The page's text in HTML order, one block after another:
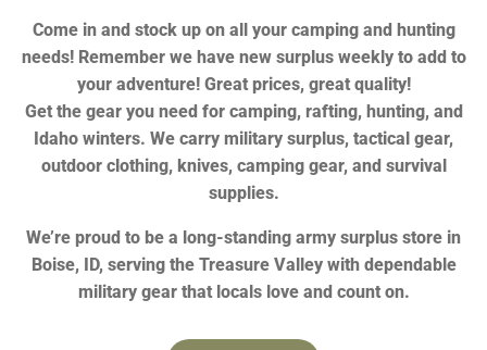
Come in and stock up on all your camping and hunting
needs! Remember we have new surplus weekly to add to
your adventure! Great prices, great quality!
Get the gear you need for camping, rafting, hunting, and
Idaho winters. We carry military surplus, tactical gear,
outdoor clothing, knives, camping gear, and survival
supplies.
We’re proud to be a long-standing army surplus store in
Boise, ID, serving the Treasure Valley with dependable
military gear that locals love and count on.